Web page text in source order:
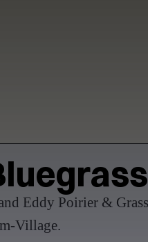
Eddy Poirier &
Village.